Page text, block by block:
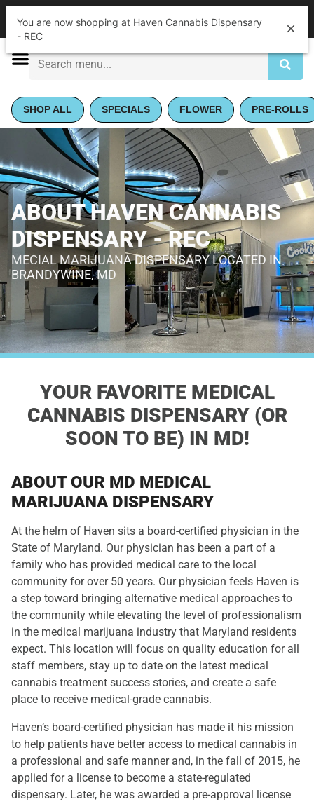
Closed •Opens 10:00AM | Pickup
SHOP ALL SPECIALS FLOWER PRE-ROLLS
ABOUT HAVEN CANNABIS
DISPENSARY - REC
MECIAL MARIJUANA DISPENSARY LOCATED IN
BRANDYWINE, MD
YOUR FAVORITEMEDICAL
CANNABIS DISPENSARY(OR
SOON TO BE) IN MD!
ABOUT OUR MD MEDICAL
MARIJUANA DISPENSARY
At the helm of Haven sits a board-certified physician in the
State of Maryland. Our physician has been a part of a
family who has provided medical care to the local
community for over 50 years. Our physician feels Haven is
a step toward bringing alternative medical approaches to
the community while elevating the level of professionalism
in the medical marijuana industry that Maryland residents
expect. This location will focus on quality education for all
staff members, stay up to date on the latest medical
cannabis treatment success stories, and create a safe
place to receive medical-grade cannabis.
Haven’s board-certified physician has made it his mission
to help patients have better access to medical cannabis in
a professional and safe manner and, in the fall of 2015, he
applied for a license to become a state-regulated
dispensary. Later, he was awarded a pre-approval license
You are now shopping at Haven Cannabis Dispensary
- REC